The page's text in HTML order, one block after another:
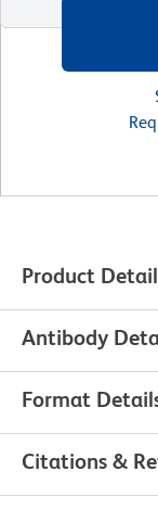
Product
Antibody
Format
Citations &